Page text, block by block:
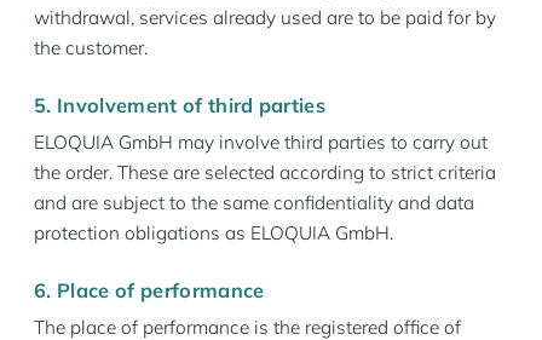
withdrawal, services already used are to be paid for by
the customer.
5. Involvement of third parties
ELOQUIA GmbH may involve third parties to carry out
the order. These are selected according to strict criteria
and are subject to the same confidentiality and data
protection obligations as ELOQUIA GmbH.
6. Place of performance
The place of performance is the registered office of